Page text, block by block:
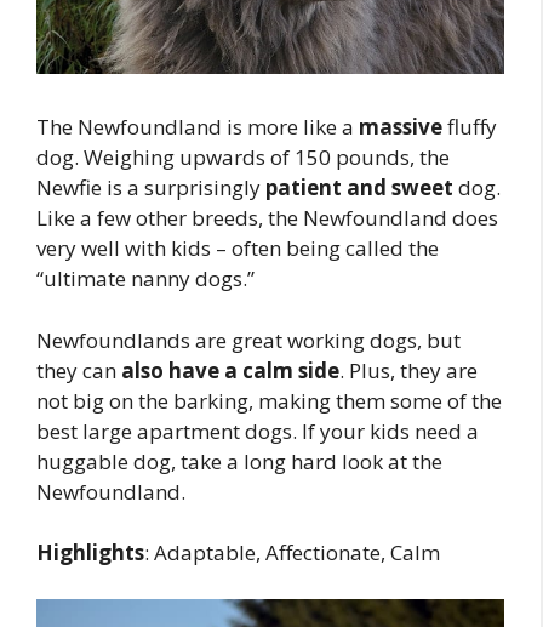
The Newfoundland is more like a massivefluffy
dog. Weighing upwards of 150 pounds, the
Newfie is a surprisingly patient and sweet dog.
Like a few other breeds, the Newfoundland does
very well with kids – often being called the
“ultimate nanny dogs.”
Newfoundlands are great working dogs, but
they can also have a calm side. Plus, they are
not big on the barking, making them some of the
best large apartment dogs. If your kids need a
huggable dog, take a long hard look at the
Newfoundland.
Highlights: Adaptable, Affectionate, Calm